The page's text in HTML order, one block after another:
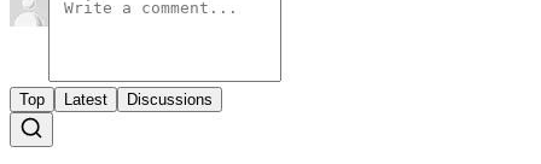
Top Latest Discussions